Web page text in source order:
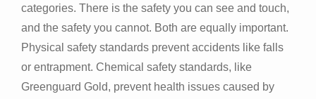
categories. There is the safety you can see and touch,
and the safety you cannot. Both are equally important.
Physical safety standards prevent accidents like falls
or entrapment. Chemical safety standards, like
Greenguard Gold, prevent health issues caused by